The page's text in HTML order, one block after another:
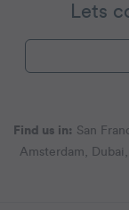
Lets
Find us in: San
Amsterdam,